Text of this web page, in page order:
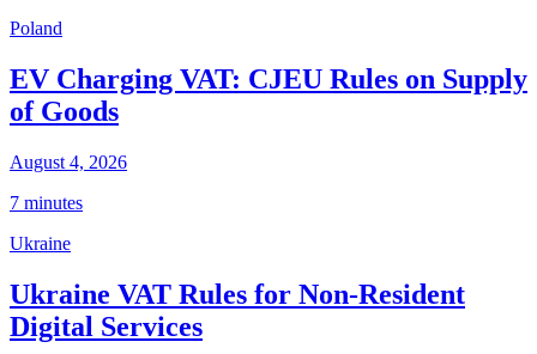
Poland
EV Charging VAT: CJEU Rules on Supply
of Goods
August 4, 2026
7 minutes
Ukraine
Ukraine VAT Rules for Non-Resident
Digital Services